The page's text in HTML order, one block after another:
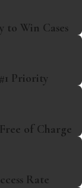
to Win Cases
Priority
of Charge
Rate